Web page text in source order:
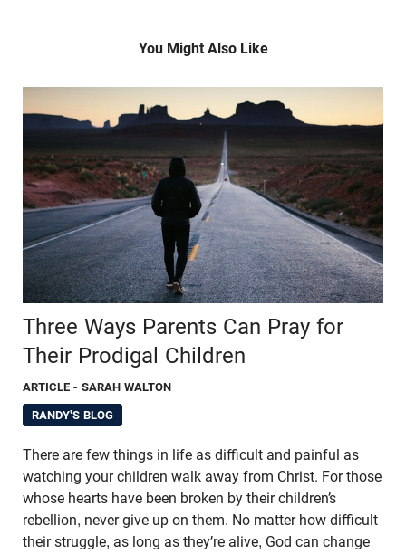
You Might Also Like
Three Ways Parents Can Pray for
Their Prodigal Children
ARTICLE - SARAH WALTON
RANDY'S BLOG
There are few things in life as difficult and painful as
watching your children walk away from Christ. For those
whose hearts have been broken by their children’s
rebellion, never give up on them. No matter how difficult
their struggle, as long as they’re alive, God can change